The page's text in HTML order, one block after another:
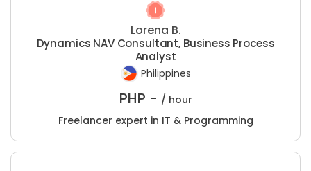
Lorena B.
Dynamics NAV Consultant, Business Process
Analyst
Philippines
PHP - / hour
Freelancer expert in IT & Programming